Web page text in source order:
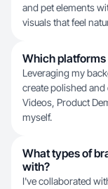
and pet elements
visuals that feel
Which
Leveraging my
create polished
Videos, Product
myself.
What types of
with?
I've collaborated